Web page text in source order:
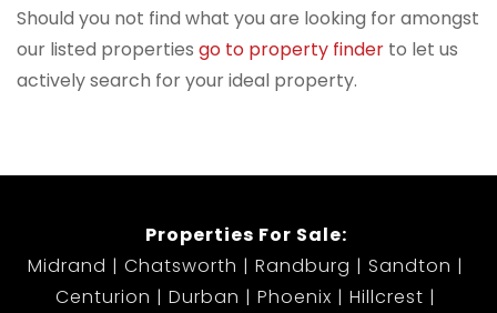
Should you not find what you are looking for amongst
our listed properties go to property finder to let us
actively search for your ideal property.
Properties For Sale:
Midrand
Chatsworth Randburg
Sandton
Centurion
Durban Phoenix
Hillcrest